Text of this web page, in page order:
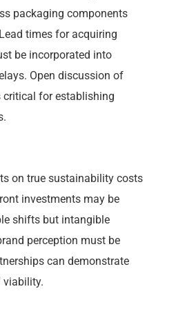
packaging components
times for acquiring
be incorporated into
Open discussion of
for establishing
on true sustainability costs
investments may be
shifts but intangible
perception must be
can demonstrate
viability.